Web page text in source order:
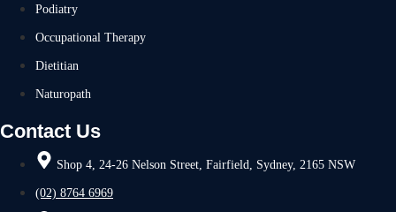
Podiatry
Occupational Therapy
Dietitian
Naturopath
Contact Us
Shop 4, 24-26 Nelson Street, Fairfield, Sydney, 2165 NSW
(02) 8764 6969